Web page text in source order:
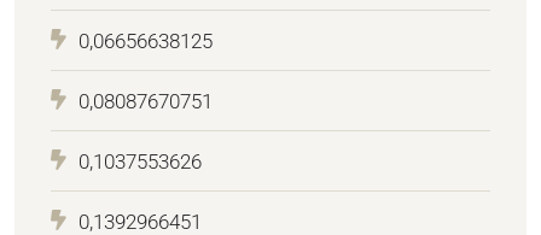
0,06656638125
0,08087670751
0,1037553626
0,1392966451